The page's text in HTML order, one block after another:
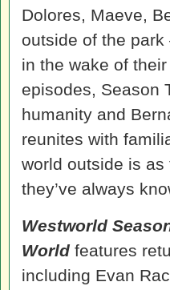
Dolores, Maeve,
outside of the park
in the wake of
episodes, Season
humanity and
reunites with
world outside is
they’ve always
Westworld
World features
including Evan